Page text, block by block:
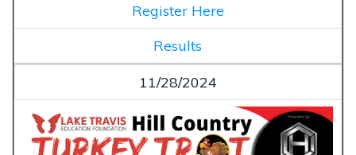
Register Here
Results
11/28/2024